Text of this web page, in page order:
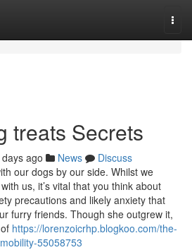
treats Secrets
ago News
Discuss
our dogs by our side. Whilst we
us, it’s vital that you think about
precautions and likely anxiety that
furry friends. Though she outgrew it,
https://lorenzoicrhp.blogkoo.com/the-
55058753